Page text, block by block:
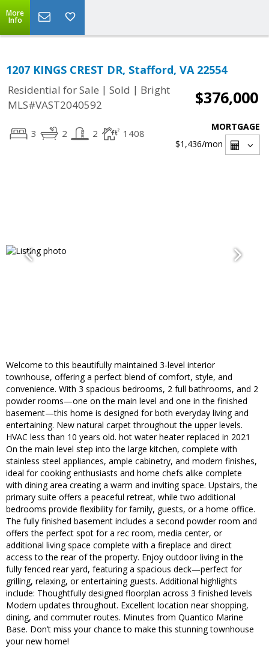
More
Info
1207 KINGS CREST DR, Stafford, VA 22554
Residential for Sale | Sold | Bright
MLS#VAST2040592
$376,000
3 2 2 1408
MORTGAGE
$1,436/mon
Welcome to this beautifully maintained 3-level interior
townhouse, offering a perfect blend of comfort, style, and
convenience. With 3 spacious bedrooms, 2 full bathrooms, and 2
powder rooms—one on the main level and one in the finished
basement—this home is designed for both everyday living and
entertaining. New natural carpet throughout the upper levels.
HVAC less than 10 years old. hot water heater replaced in 2021
On the main level step into the large kitchen, complete with
stainless steel appliances, ample cabinetry, and modern finishes,
ideal for cooking enthusiasts and home chefs alike complete
with dining area creating a warm and inviting space. Upstairs, the
primary suite offers a peaceful retreat, while two additional
bedrooms provide flexibility for family, guests, or a home office.
The fully finished basement includes a second powder room and
offers the perfect spot for a rec room, media center, or
additional living space complete with a fireplace and direct
access to the rear of the property. Enjoy outdoor living in the
fully fenced rear yard, featuring a spacious deck—perfect for
grilling, relaxing, or entertaining guests. Additional highlights
include: Thoughtfully designed floorplan across 3 finished levels
Modern updates throughout. Excellent location near shopping,
dining, and commuter routes. Minutes from Quantico Marine
Base. Don’t miss your chance to make this stunning townhouse
your new home!